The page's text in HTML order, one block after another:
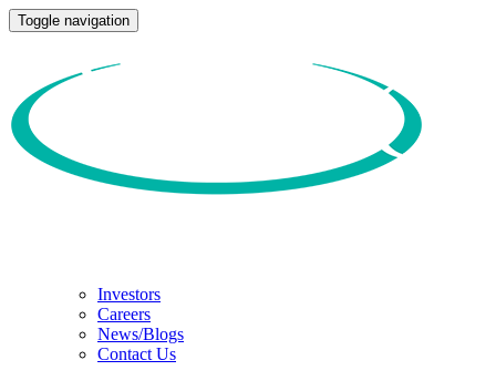
Toggle navigation
Investors
Careers
News/Blogs
Contact Us